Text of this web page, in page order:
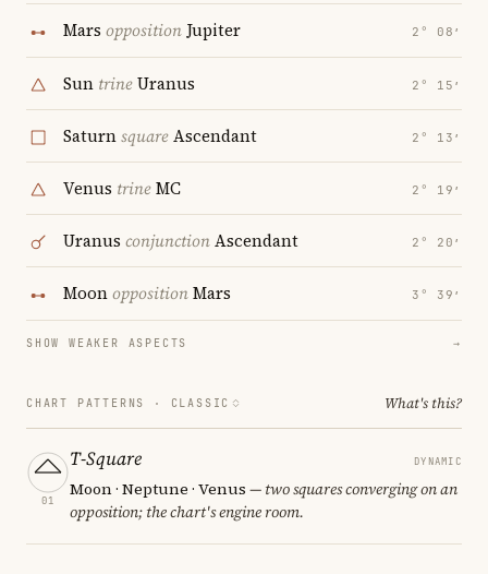
Mars oppositionJupiter 2° 08′
Sun trineUranus 2° 15′
SaturnsquareAscendant 2° 13′
Venus trineMC 2° 19′
Uranus conjunctionAscendant 2° 20′
MoonoppositionMars 3° 39′
SHOW WEAKER ASPECTS →
CHART PATTERNS · CLASSIC What's this?
01
T-Square DYNAMIC
Moon · Neptune · Venus — two squares converging on an
opposition; the chart's engine room.